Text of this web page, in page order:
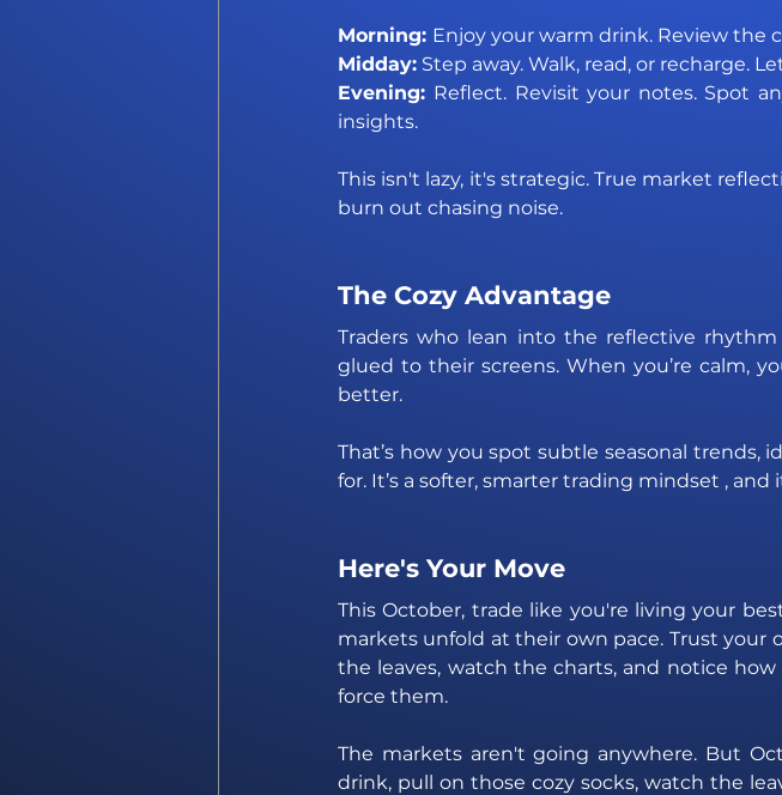
Morning: Enjoy your warm drink. Review the
Midday: Step away. Walk, read, or recharge.
Evening: Reflect. Revisit your notes. Spot
insights.
This isn't lazy, it's strategic. True market
burn out chasing noise.
The Cozy Advantage
Traders who lean into the reflective
glued to their screens. When you’re calm,
better.
That’s how you spot subtle seasonal
for. It’s a softer, smarter trading mindset , and
Here's Your Move
This October, trade like you're living your
markets unfold at their own pace. Trust your
the leaves, watch the charts, and notice
force them.
The markets aren't going anywhere. But
drink, pull on those cozy socks, watch the